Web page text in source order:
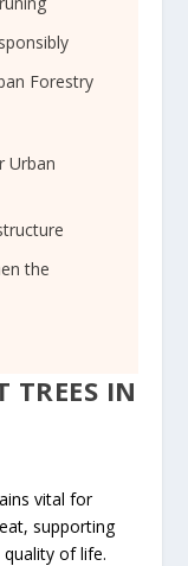
Forestry
Urban
the
TREES IN
vital for
supporting
of life.